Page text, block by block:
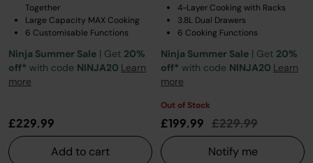
Together
Large Capacity MAX Cooking
6 Customisable Functions
Ninja Summer Sale | Get 20%
off* with code NINJA20 Learn
more
£229.99
Add to cart
4-Layer Cooking with Racks
3.8L Dual Drawers
6 Cooking Functions
Ninja Summer Sale | Get 20%
off* with code NINJA20 Learn
more
Out of Stock
£199.99 Price reduced
£229.99to
Notify me